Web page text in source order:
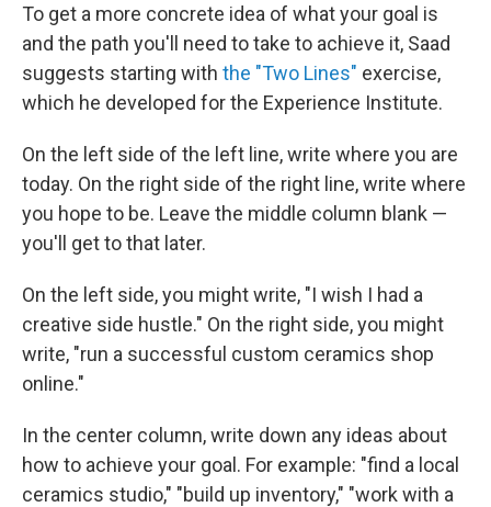
To get a more concrete idea of what your goal is
and the path you'll need to take to achieve it, Saad
suggests starting with the "Two Lines" exercise,
which he developed for the Experience Institute.
On the left side of the left line, write where you are
today. On the right side of the right line, write where
you hope to be. Leave the middle column blank —
you'll get to that later.
On the left side, you might write, "I wish I had a
creative side hustle." On the right side, you might
write, "run a successful custom ceramics shop
online."
In the center column, write down any ideas about
how to achieve your goal. For example: "find a local
ceramics studio," "build up inventory," "work with a